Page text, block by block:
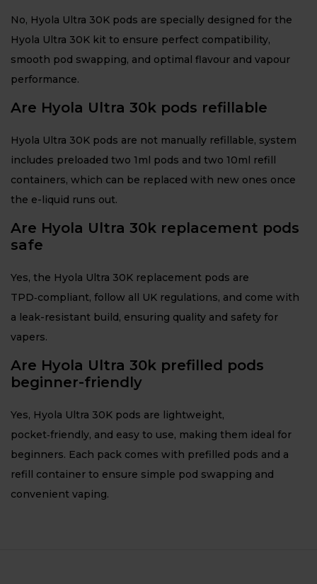
No, Hyola Ultra 30K pods are specially designed for the
Hyola Ultra 30K kit to ensure perfect compatibility,
smooth pod swapping, and optimal flavour and vapour
performance.
Are Hyola Ultra 30k pods refillable
Hyola Ultra 30K pods are not manually refillable, system
includes preloaded two 1ml pods and two 10ml refill
containers, which can be replaced with new ones once
the e-liquid runs out.
Are Hyola Ultra 30k replacement pods
safe
Yes, the Hyola Ultra 30K replacement pods are
TPD‑compliant, follow all UK regulations, and come with
a leak-resistant build, ensuring quality and safety for
vapers.
Are Hyola Ultra 30k prefilled pods
beginner-friendly
Yes, Hyola Ultra 30K pods are lightweight,
pocket‑friendly, and easy to use, making them ideal for
beginners. Each pack comes with prefilled pods and a
refill container to ensure simple pod swapping and
convenient vaping.